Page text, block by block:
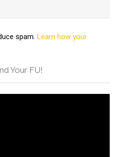
spam. Learn how your
Your FU!